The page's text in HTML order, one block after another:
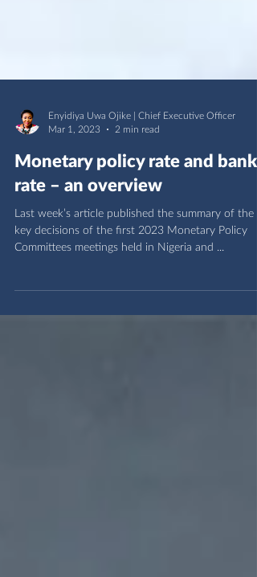
Enyidiya Uwa Ojike | Chief Executive Officer
Mar 1, 2023
2 min read
rate – an overview
Last week’s article published the summary of the
Committees meetings held in Nigeria and ...